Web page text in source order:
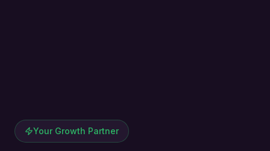
Your Growth Partner